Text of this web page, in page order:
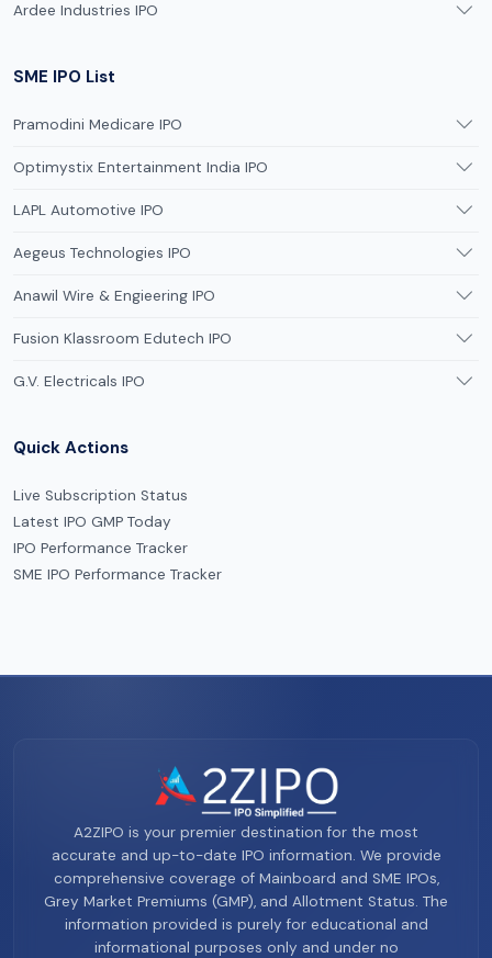
Ardee Industries IPO
SME IPO List
Pramodini Medicare IPO
Optimystix Entertainment India IPO
LAPL Automotive IPO
Aegeus Technologies IPO
Anawil Wire & Engieering IPO
Fusion Klassroom Edutech IPO
G.V. Electricals IPO
Quick Actions
Live Subscription Status
Latest IPO GMP Today
IPO Performance Tracker
SME IPO Performance Tracker
A2ZIPO is your premier destination for the most
accurate and up-to-date IPO information. We provide
comprehensive coverage of Mainboard and SME IPOs,
Grey Market Premiums (GMP), and Allotment Status. The
information provided is purely for educational and
informational purposes only and under no